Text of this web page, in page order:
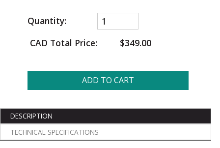
Quantity:
CAD Total Price:
$349.00
ADD TO CART
DESCRIPTION
TECHNICAL SPECIFICATIONS